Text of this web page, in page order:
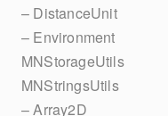
– DistanceUnit
– Environment
MNStorageUtils
MNStringsUtils
– Array2D